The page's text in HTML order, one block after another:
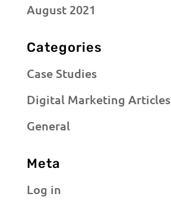
August 2021
Categories
Case Studies
Digital Marketing Articles
General
Meta
Log in